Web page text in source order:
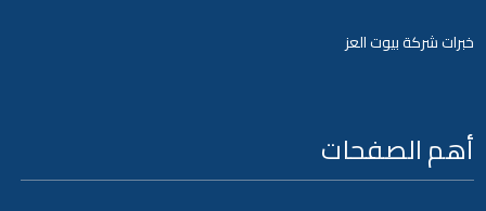
خبرات شركة بيوت العز
أهم الصفحات